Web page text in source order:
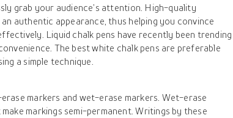
grab your audience’s attention. High-quality
authentic appearance, thus helping you convince
Liquid chalk pens have recently been trending
The best white chalk pens are preferable
a simple technique.
markers and wet-erase markers. Wet-erase
markings semi-permanent. Writings by these